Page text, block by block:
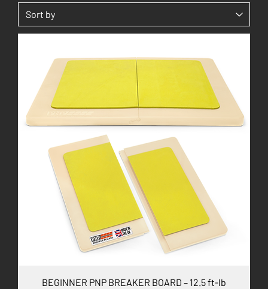
BEGINNER PNP BREAKER BOARD – 12.5 ft-lb